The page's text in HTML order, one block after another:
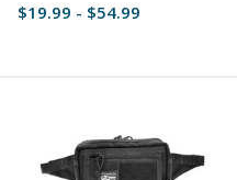
$19.99 - $54.99